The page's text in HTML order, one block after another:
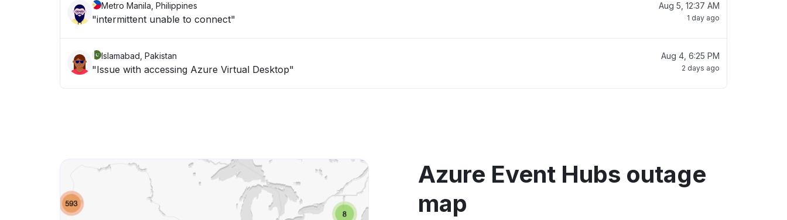
Metro Manila, Philippines
"intermittent unable to connect"
Aug 5, 12:37 AM
1 day ago
Islamabad, Pakistan
"Issue with accessing Azure Virtual Desktop"
Aug 4, 6:25 PM
2 days ago
Azure Event Hubs outage
map